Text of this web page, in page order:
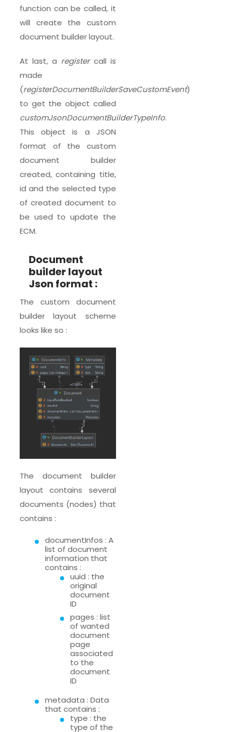
function can be called, it
will create the custom
document builder layout.
At last, a registercall is
made
(registerDocumentBuilderSaveCustomEvent)
to get the object called
customJsonDocumentBuilderTypeInfo.
This object is a JSON
format of the custom
document builder
created, containing title,
id and the selected type
of created document to
be used to update the
ECM.
Document
builder layout
Json format :
The custom document
builder layout scheme
looks like so :
The document builder
layout contains several
documents (nodes) that
contains :
documentInfos : A
list of document
information that
contains :
uuid : the
original
document
ID
pages : list
of wanted
document
page
associated
to the
document
ID
metadata : Data
that contains :
type : the
type of the